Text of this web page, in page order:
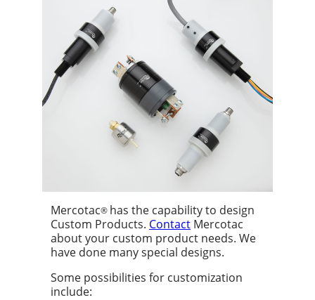
Mercotac® has the capability to design
Custom Products. Contact Mercotac
about your custom product needs. We
have done many special designs.
Some possibilities for customization
include: